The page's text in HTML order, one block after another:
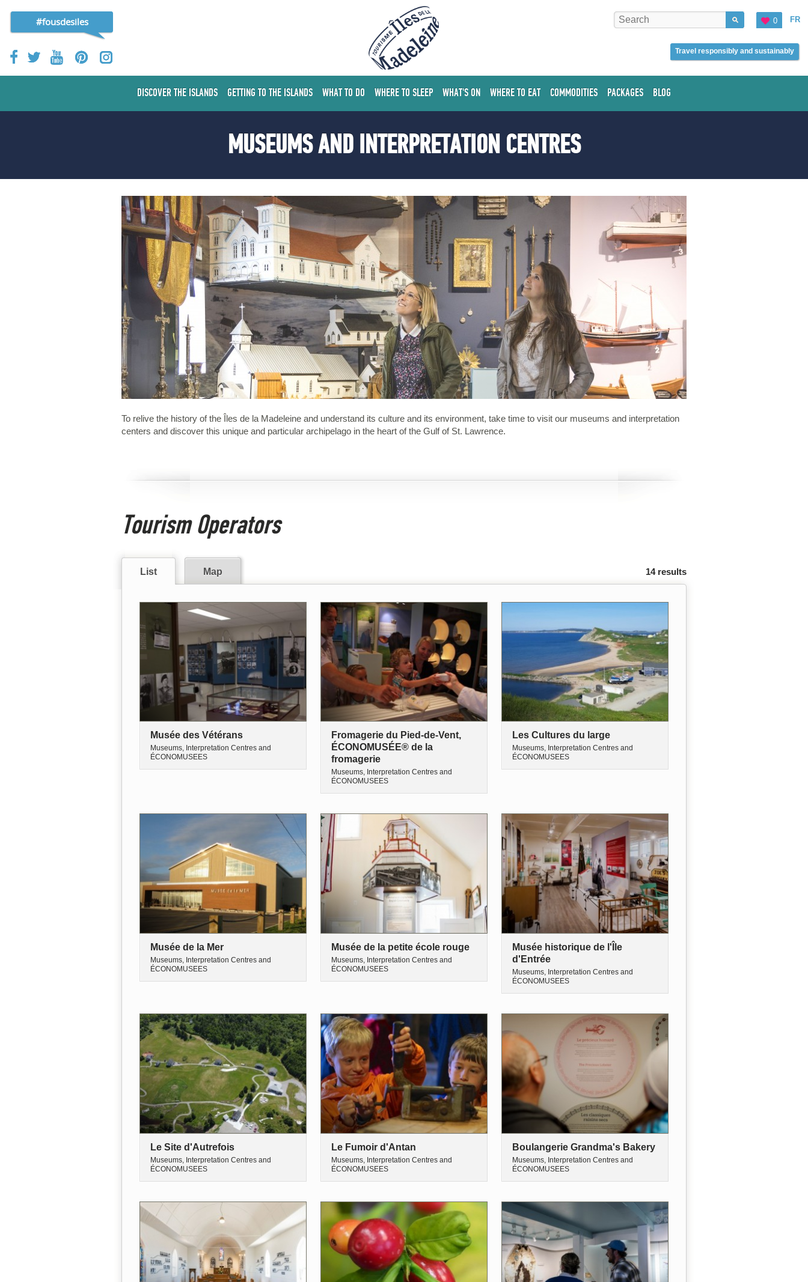
#fousdesiles FR
0
Travel responsibly and sustainably
DISCOVER THE ISLANDS GETTING TO THE ISLANDS WHAT TO DO WHERE TO SLEEP WHAT'S ON WHERE TO EAT COMMODITIES PACKAGES BLOG
MUSEUMS AND INTERPRETATION CENTRES
To relive the history of the Îles de la Madeleine and understand its culture and its environment, take time to visit our museums and interpretation
centers and discover this unique and particular archipelago in the heart of the Gulf of St. Lawrence.
Tourism Operators
14 results
List Map
Musée des Vétérans
Museums, Interpretation Centres and
ÉCONOMUSEES
Fromagerie du Pied-de-Vent,
ÉCONOMUSÉE® de la
fromagerie
Museums, Interpretation Centres and
ÉCONOMUSEES
Les Cultures du large
Museums, Interpretation Centres and
ÉCONOMUSEES
Musée de la Mer
Museums, Interpretation Centres and
ÉCONOMUSEES
Musée de la petite école rouge
Museums, Interpretation Centres and
ÉCONOMUSEES
Musée historique de l'Île
d'Entrée
Museums, Interpretation Centres and
ÉCONOMUSEES
Le Site d'Autrefois
Museums, Interpretation Centres and
ÉCONOMUSEES
Le Fumoir d'Antan
Museums, Interpretation Centres and
ÉCONOMUSEES
Boulangerie Grandma's Bakery
Museums, Interpretation Centres and
ÉCONOMUSEES